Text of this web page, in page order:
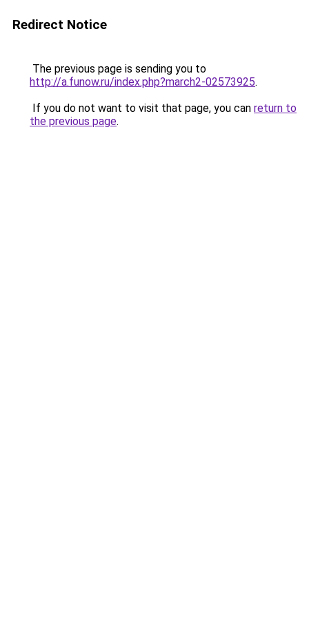
Redirect Notice
The previous page is sending you to
http://a.funow.ru/index.php?march2-02573925.
If you do not want to visit that page, you can return to
the previous page.